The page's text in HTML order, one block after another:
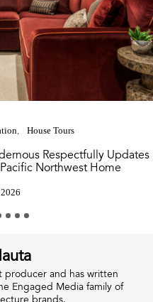
House Tours
Respectfully Updates
Northwest Home
producer and has written
Engaged Media family of